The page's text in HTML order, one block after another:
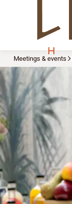
Meetings & events